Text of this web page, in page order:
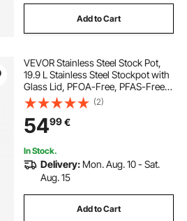
Add to Cart
VEVOR Stainless Steel Stock Pot,
19.9 L Stainless Steel Stockpot with
Glass Lid, PFOA-Free, PFAS-Free,
Compatible with Gas Stoves,
Induction Cooktops, Electric
Stoves, for Soups, Stews, and
Pasta
(2)
5499€
In Stock.
Delivery: Mon. Aug. 10 - Sat.
Aug. 15
Add to Cart